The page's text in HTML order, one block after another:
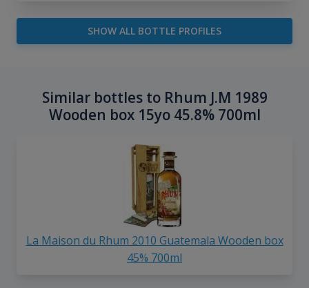
SHOW ALL BOTTLE PROFILES
Similar bottles to Rhum J.M 1989
Wooden box 15yo 45.8% 700ml
La Maison du Rhum 2010 Guatemala Wooden box
45% 700ml